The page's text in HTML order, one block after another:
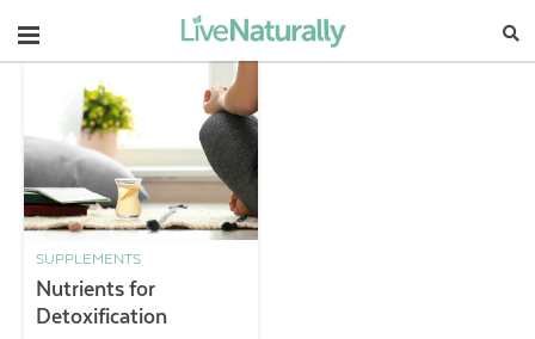
Navigation
SUPPLEMENTS
Nutrients for
Detoxification